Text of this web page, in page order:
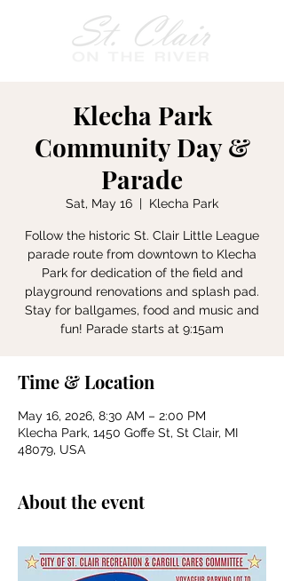
Klecha Park
Community Day &
Parade
Sat, May 16
  |
Klecha Park
Follow the historic St. Clair Little League
parade route from downtown to Klecha
Park for dedication of the field and
playground renovations and splash pad.
Stay for ballgames, food and music and
fun! Parade starts at 9:15am
Time & Location
May 16, 2026, 8:30 AM – 2:00 PM
Klecha Park, 1450 Goffe St, St Clair, MI
48079, USA
About the event